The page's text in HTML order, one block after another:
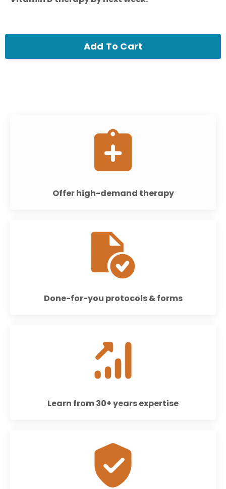
Add To Cart
Offer high-demand therapy
Done-for-you protocols & forms
Learn from 30+ years expertise